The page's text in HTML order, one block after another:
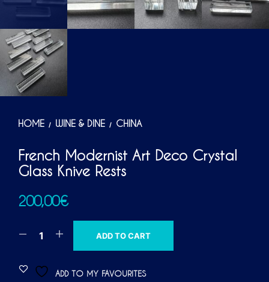
HOME / WINE & DINE / CHINA
French Modernist Art Deco Crystal
Glass Knive Rests
200,00€
ADD TO CART
ADD TO MY FAVOURITES